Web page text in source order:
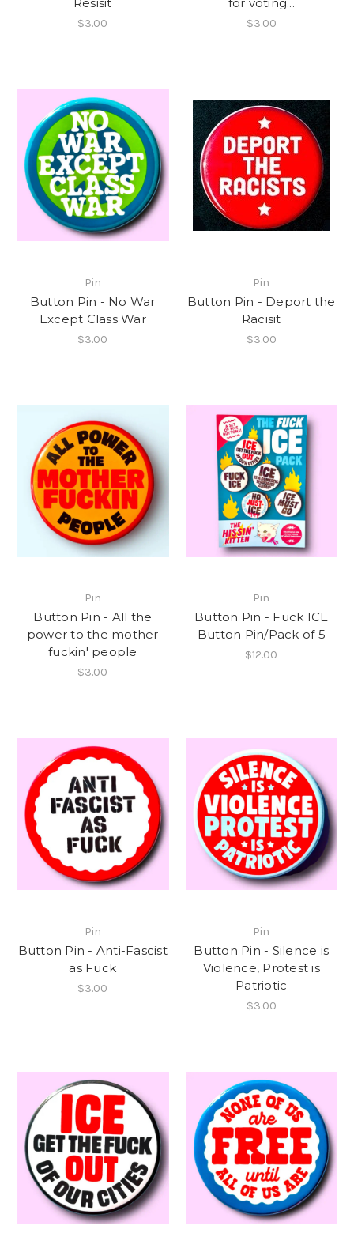
$3.00 $3.00
Pin
Button Pin - No War
Except Class War
$3.00
Pin
Button Pin - Deport the
Racisit
$3.00
Pin
Button Pin - All the
power to the mother
fuckin' people
$3.00
Pin
Button Pin - Fuck ICE
Button Pin/Pack of 5
$12.00
Pin
Button Pin - Anti-Fascist
as Fuck
$3.00
Pin
Button Pin - Silence is
Violence, Protest is
Patriotic
$3.00